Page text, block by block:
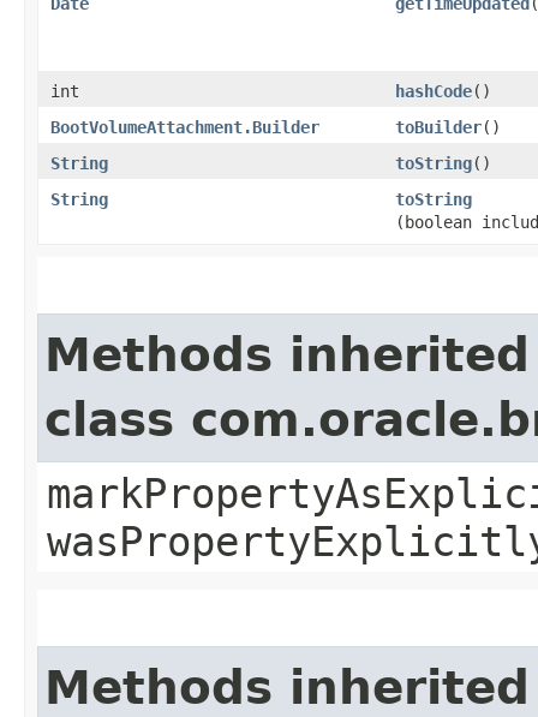
int hashCode()
BootVolumeAttachment.Builder
toBuilder()
String
toString()
String
toString
(boolean
Methods
class
Methods